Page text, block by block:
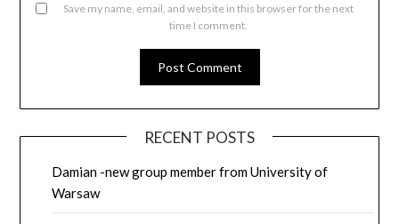
Save my name, email, and website in this browser for the next
time I comment.
RECENT POSTS
Damian -new group member from University of
Warsaw